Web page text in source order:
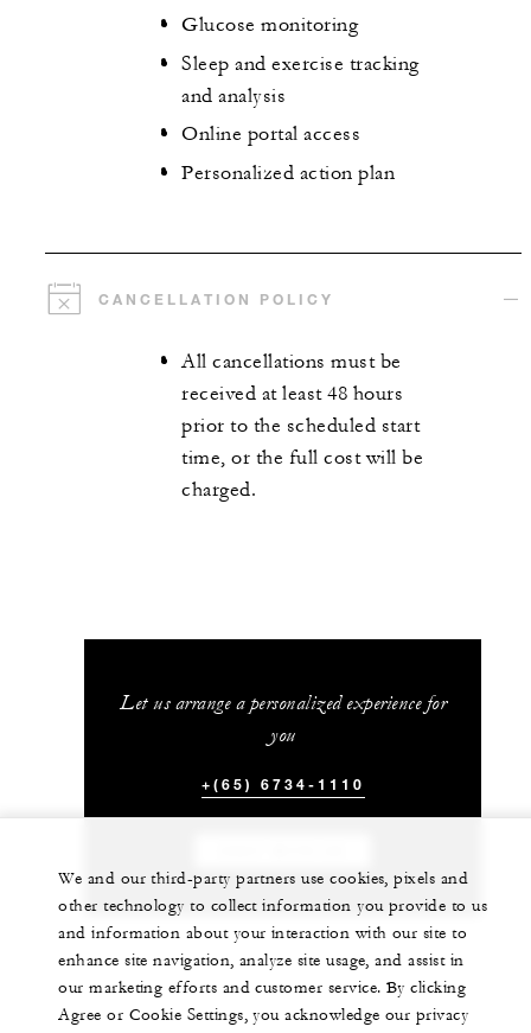
Glucose monitoring
Sleep and exercise tracking
and analysis
Online portal access
Personalized action plan
CANCELLATION POLICY
All cancellations must be
received at least 48 hours
prior to the scheduled start
time, or the full cost will be
charged.
Let us arrange a personalized experience for
you
+(65) 6734-1110
We and our third-party partners use cookies, pixels and
other technology to collect information you provide to us
and information about your interaction with our site to
enhance site navigation, analyze site usage, and assist in
our marketing efforts and customer service. By clicking
Agree or Cookie Settings, you acknowledge our privacy